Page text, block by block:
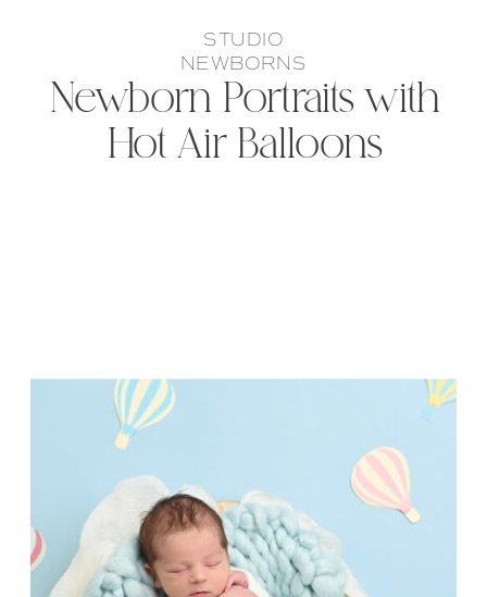
Newborn Portraits with
Hot Air Balloons
STUDIO
NEWBORNS